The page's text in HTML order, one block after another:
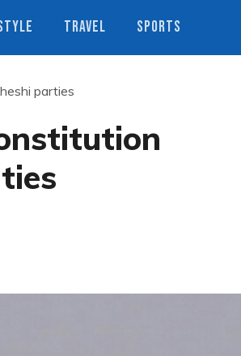
TRAVEL SPORTS
parties